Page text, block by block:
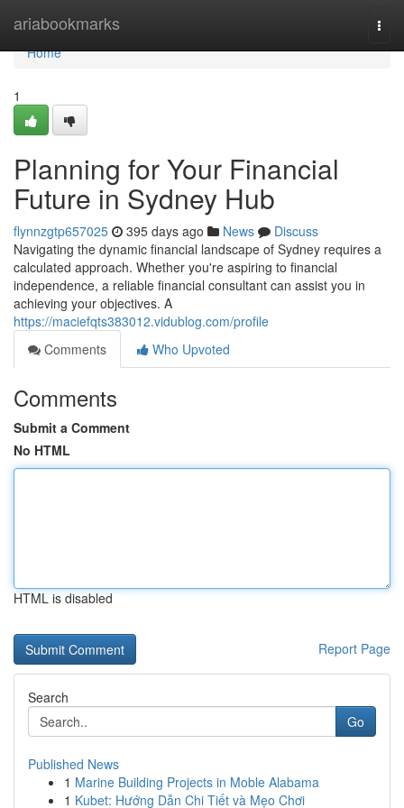
ariabookmarks
Home
Home
1
Planning for Your Financial
Future in Sydney Hub
flynnzgtp657025 395 days ago News
Discuss
Navigating the dynamic financial landscape of Sydney requires a
calculated approach. Whether you're aspiring to financial
independence, a reliable financial consultant can assist you in
achieving your objectives. A
https://maciefqts383012.vidublog.com/profile
Comments
Who Upvoted
Comments
Submit a Comment
No HTML
HTML is disabled
Report Page
Search
Go
Published News
1 Marine Building Projects in Moble Alabama
1 Kubet: Hướng Dẫn Chi Tiết và Mẹo Chơi